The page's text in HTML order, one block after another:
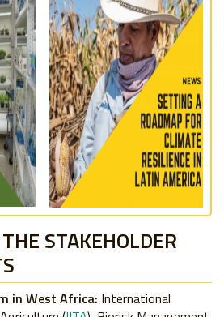
STAKEHOLDER
in West Africa: International